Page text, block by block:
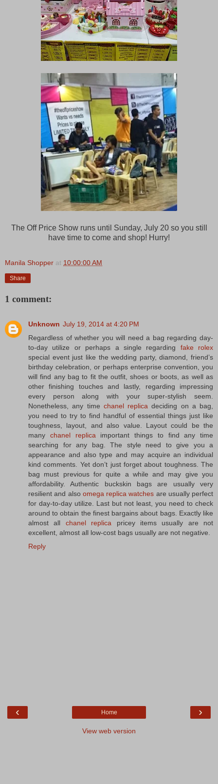
The Off Price Show runs until Sunday, July 20 so you still
have time to come and shop! Hurry!
Manila Shopper at 10:00:00 AM
Share
1 comment:
Unknown July 19, 2014 at 4:20 PM
Regardless of whether you will need a bag regarding day-
to-day utilize or perhaps a single regarding fake rolex
special event just like the wedding party, diamond, friend’s
birthday celebration, or perhaps enterprise convention, you
will find any bag to fit the outfit, shoes or boots, as well as
other finishing touches and lastly, regarding impressing
every person along with your super-stylish seem.
Nonetheless, any time chanel replica deciding on a bag,
you need to try to find handful of essential things just like
toughness, layout, and also value. Layout could be the
many chanel replica important things to find any time
searching for any bag. The style need to give you a
appearance and also type and may acquire an individual
kind comments. Yet don’t just forget about toughness. The
bag must previous for quite a while and may give you
affordability. Authentic buckskin bags are usually very
resilient and also omega replica watches are usually perfect
for day-to-day utilize. Last but not least, you need to check
around to obtain the finest bargains about bags. Exactly like
almost all chanel replica pricey items usually are not
excellent, almost all low-cost bags usually are not negative.
Reply
‹ ›
Home
View web version